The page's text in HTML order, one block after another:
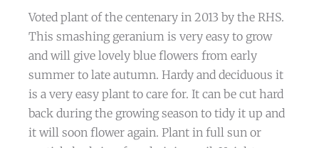
Voted plant of the centenary in 2013 by the RHS.
This smashing geranium is very easy to grow
and will give lovely blue flowers from early
summer to late autumn. Hardy and deciduous it
is a very easy plant to care for. It can be cut hard
back during the growing season to tidy it up and
it will soon flower again. Plant in full sun or